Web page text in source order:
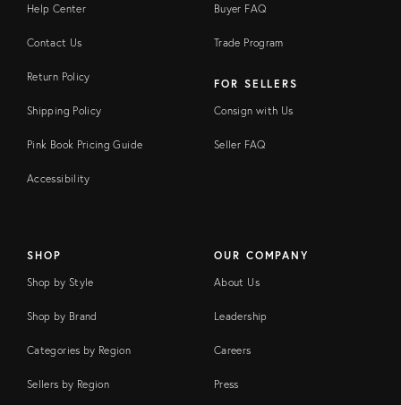
Help Center
Contact Us
Return Policy
Shipping Policy
Pink Book Pricing Guide
Accessibility
Buyer FAQ
Trade Program
FOR SELLERS
Consign with Us
Seller FAQ
SHOP
Shop by Style
Shop by Brand
Categories by Region
Sellers by Region
OUR COMPANY
About Us
Leadership
Careers
Press